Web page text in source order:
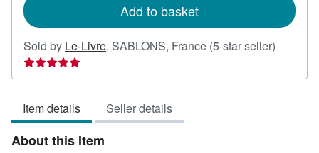
Add to basket
Sold by Le-Livre, SABLONS, France (5-star seller)
5
Item details Seller details
About this Item